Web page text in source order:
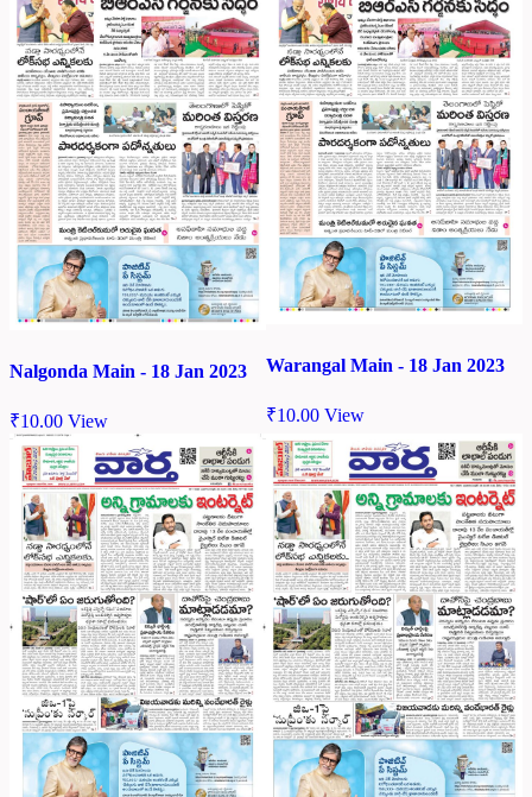
Nalgonda Main - 18 Jan 2023
₹10.00 View
Warangal Main - 18 Jan 2023
₹10.00 View